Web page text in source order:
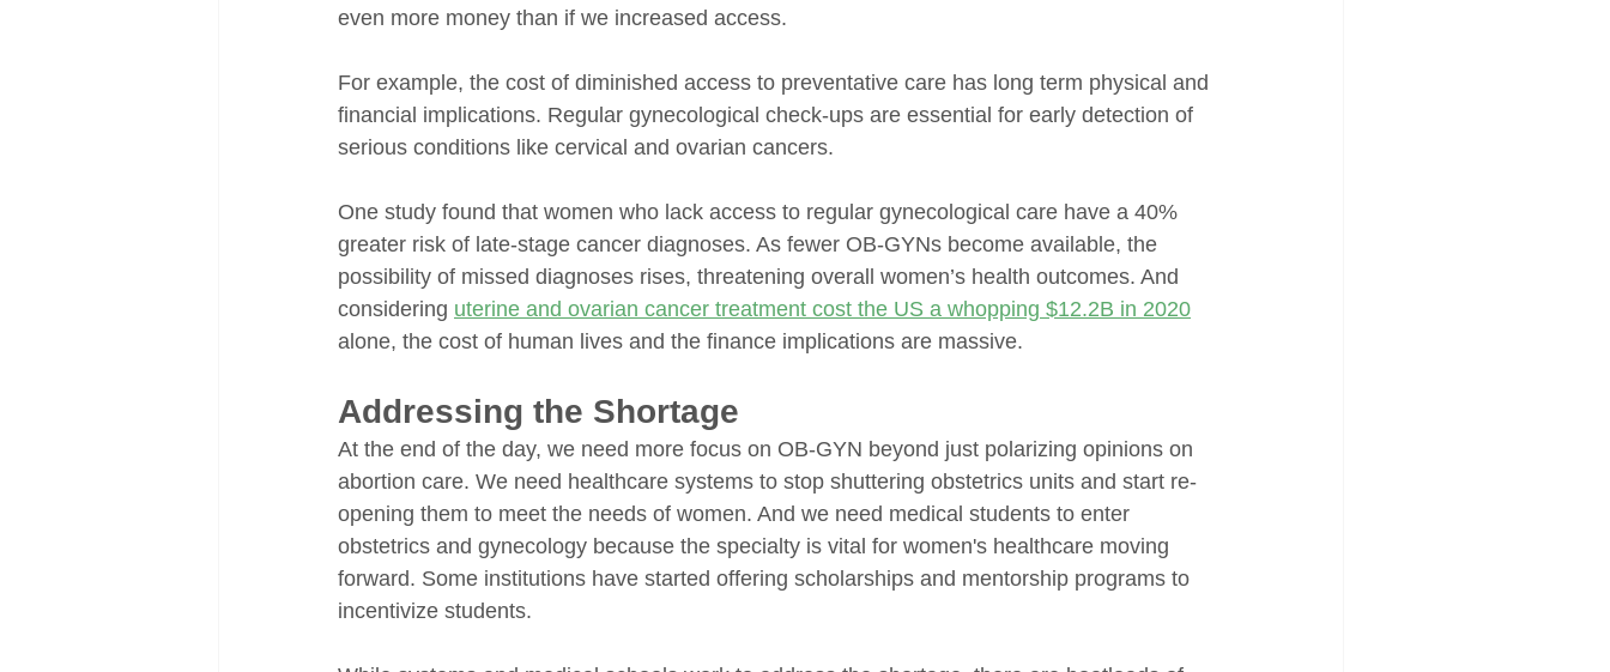
even more money than if we increased access.
For example, the cost of diminished access to preventative care has long term physical and
financial implications. Regular gynecological check-ups are essential for early detection of
serious conditions like cervical and ovarian cancers.
One study found that women who lack access to regular gynecological care have a 40%
greater risk of late-stage cancer diagnoses. As fewer OB-GYNs become available, the
possibility of missed diagnoses rises, threatening overall women’s health outcomes. And
considering uterine and ovarian cancer treatment cost the US a whopping $12.2B in 2020
alone, the cost of human lives and the finance implications are massive.
Addressing the Shortage
At the end of the day, we need more focus on OB-GYN beyond just polarizing opinions on
abortion care. We need healthcare systems to stop shuttering obstetrics units and start re-
opening them to meet the needs of women. And we need medical students to enter
obstetrics and gynecology because the specialty is vital for women's healthcare moving
forward. Some institutions have started offering scholarships and mentorship programs to
incentivize students.